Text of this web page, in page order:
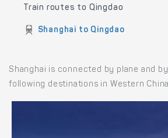
Train routes to Qingdao
Shanghai to Qingdao
Shanghai is connected by plane and
following destinations in Western